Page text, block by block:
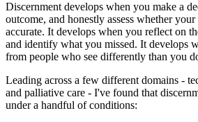
Discernment develops when you make a
outcome, and honestly assess whether
accurate. It develops when you reflect on
and identify what you missed. It develops
from people who see differently than you
Leading across a few different domains -
and palliative care - I've found that
under a handful of conditions: